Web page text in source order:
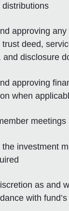
approving
trust deed,
and disclosure
approving
when
meetings
investment
as and
with